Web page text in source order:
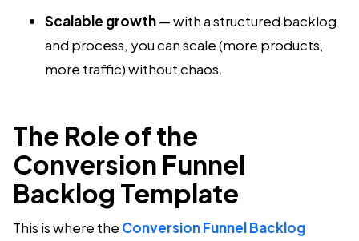
Scalable growth— with a structured backlog
and process, you can scale (more products,
more traffic) without chaos.
The Role of the
Conversion Funnel
Backlog Template
This is where the Conversion Funnel Backlog